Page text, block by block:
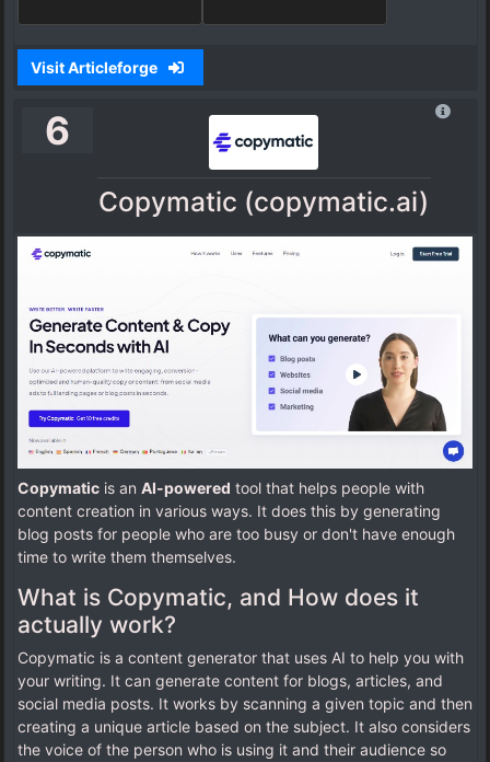
Visit Articleforge
6
Copymatic (copymatic.ai)
Copymatic is an AI-powered tool that helps people with
content creation in various ways. It does this by generating
blog posts for people who are too busy or don't have enough
time to write them themselves.
What is Copymatic, and How does it
actually work?
Copymatic is a content generator that uses AI to help you with
your writing. It can generate content for blogs, articles, and
social media posts. It works by scanning a given topic and then
creating a unique article based on the subject. It also considers
the voice of the person who is using it and their audience so